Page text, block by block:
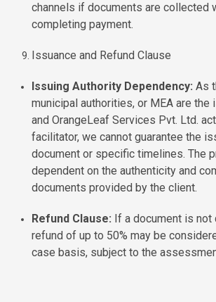
channels if documents are collected
completing payment.
Issuance and Refund Clause
Issuing Authority Dependency: As
municipal authorities, or MEA are the
and OrangeLeaf Services Pvt. Ltd.
facilitator, we cannot guarantee the
document or specific timelines. The
dependent on the authenticity and
documents provided by the client.
Refund Clause: If a document is not
refund of up to 50% may be
case basis, subject to the